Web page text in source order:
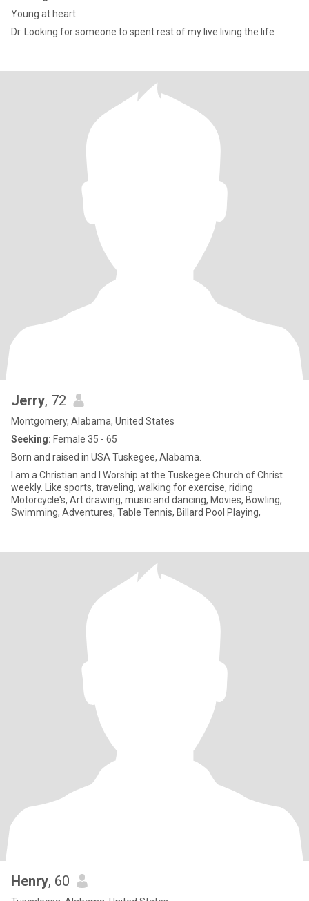
Young at heart
Dr. Looking for someone to spent rest of my live living the life
Jerry, 72
Montgomery, Alabama, United States
Seeking: Female 35 - 65
Born and raised in USA Tuskegee, Alabama.
I am a Christian and I Worship at the Tuskegee Church of Christ
weekly. Like sports, traveling, walking for exercise, riding
Motorcycle's, Art drawing, music and dancing, Movies, Bowling,
Swimming, Adventures, Table Tennis, Billard Pool Playing,
Henry, 60